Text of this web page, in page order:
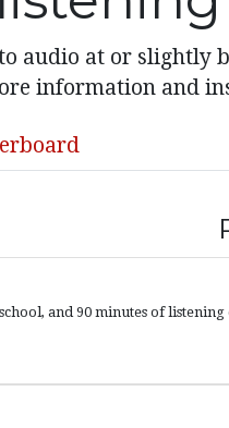
audio at or
information and
and 90 minutes of listening